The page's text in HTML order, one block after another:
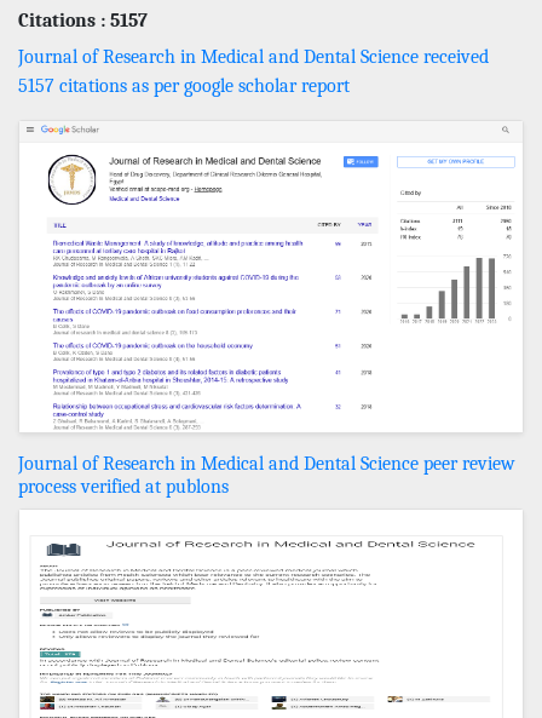
Citations : 5157
Journal of Research in Medical and Dental Science received
5157 citations as per google scholar report
Journal of Research in Medical and Dental Science peer review
process verified at publons